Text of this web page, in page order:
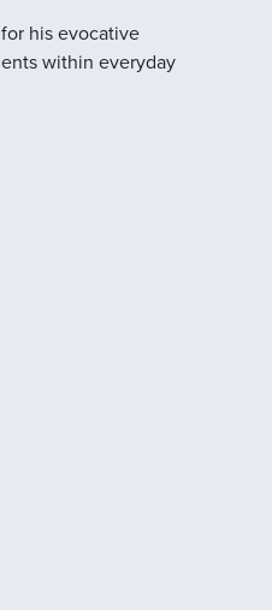
his evocative
within everyday